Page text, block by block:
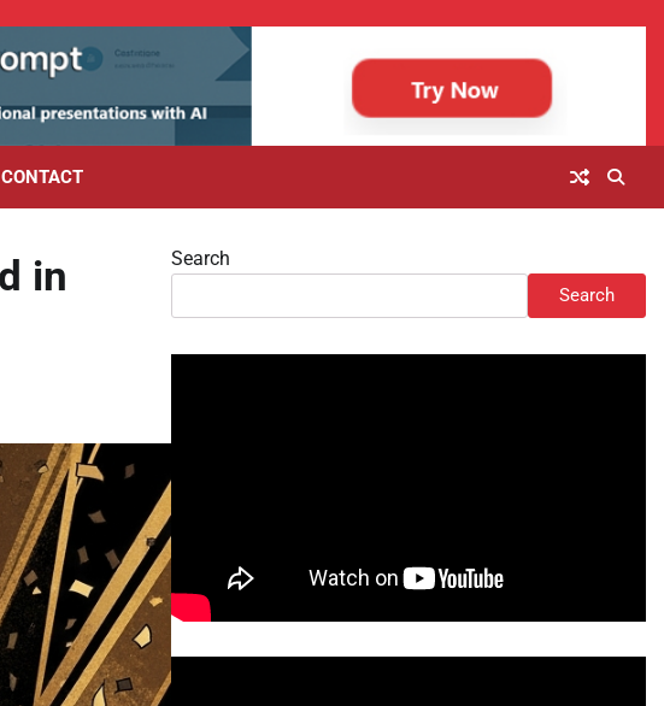
CONTACT
in
Search
Search